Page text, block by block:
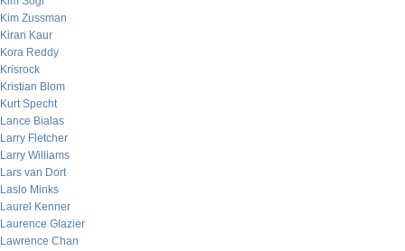
Kim Zussman
Kiran Kaur
Kora Reddy
Krisrock
Kristian Blom
Kurt Specht
Lance Bialas
Larry Fletcher
Larry Williams
Lars van Dort
Laslo Minks
Laurel Kenner
Laurence Glazier
Lawrence Chan